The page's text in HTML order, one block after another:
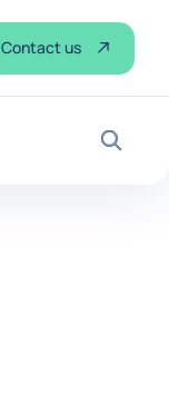
Search
Contact us